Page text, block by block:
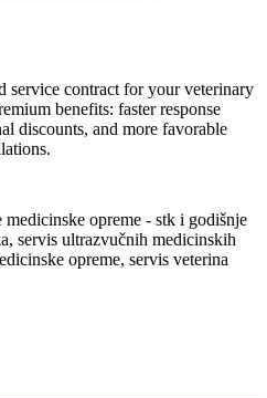
service contract for your veterinary
benefits: faster response
discounts, and more favorable